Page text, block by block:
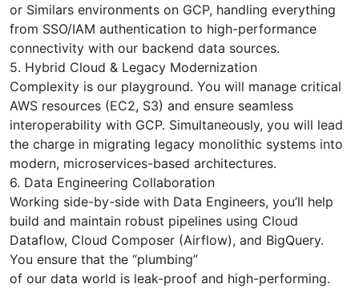
or Similars environments on GCP, handling everything
from SSO/IAM authentication to high-performance
connectivity with our backend data sources.
5. Hybrid Cloud & Legacy Modernization
Complexity is our playground. You will manage critical
AWS resources (EC2, S3) and ensure seamless
interoperability with GCP. Simultaneously, you will lead
the charge in migrating legacy monolithic systems into
modern, microservices-based architectures.
6. Data Engineering Collaboration
Working side-by-side with Data Engineers, you’ll help
build and maintain robust pipelines using Cloud
Dataflow, Cloud Composer (Airflow), and BigQuery.
You ensure that the “plumbing”
of our data world is leak-proof and high-performing.